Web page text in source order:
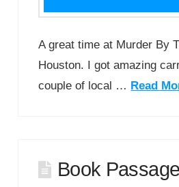
A great time at Murder By
Houston. I got amazing
couple of local … Read
Book Passage